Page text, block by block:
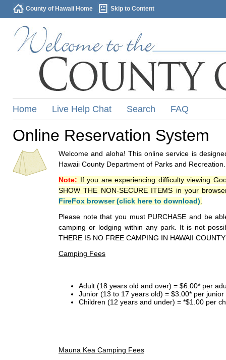
County of Hawaii Home Skip to Content
Home Live Help Chat Search FAQ
Online Reservation System
Welcome and aloha! This online service is
Hawaii County Department of Parks and Recreation.
Note: If you are experiencing difficulty viewing
SHOW THE NON-SECURE ITEMS in your
FireFox browser (click here to download)
Please note that you must PURCHASE and be
camping or lodging within any park. It is not
THERE IS NO FREE CAMPING IN HAWAII
Camping Fees
Adult (18 years old and over) = $6.00* per
Junior (13 to 17 years old) = $3.00* per
Children (12 years and under) = *$1.00 per
Mauna Kea Camping Fees